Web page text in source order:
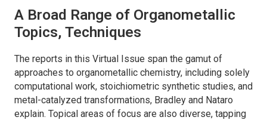
A Broad Range of Organometallic
Topics, Techniques
The reports in this Virtual Issue span the gamut of
approaches to organometallic chemistry, including solely
computational work, stoichiometric synthetic studies, and
metal-catalyzed transformations, Bradley and Nataro
explain. Topical areas of focus are also diverse, tapping